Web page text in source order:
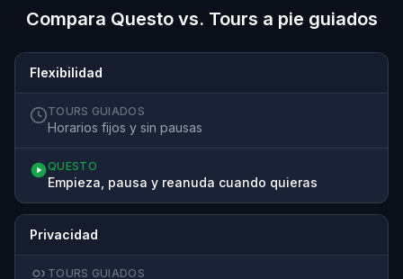
Compara Questo vs. Tours a pie guiados
Flexibilidad
TOURS GUIADOS
Horarios fijos y sin pausas
QUESTO
Empieza, pausa y reanuda cuando quieras
Privacidad
TOURS GUIADOS